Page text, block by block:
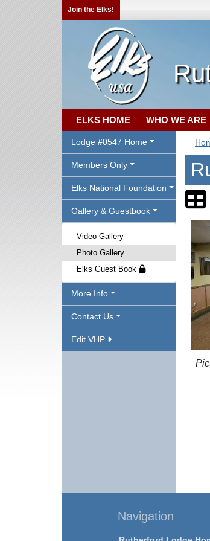
Join the Elks!
ELKS HOME WHO WE ARE
Lodge #0547 Home
Members Only
Elks National Foundation
Gallery & Guestbook
Video Gallery
Photo Gallery
Elks Guest Book
More Info
Contact Us
Edit VHP
Navigation